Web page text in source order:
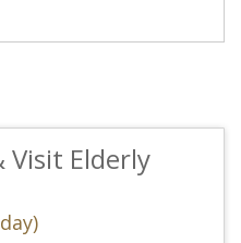
Visit Elderly